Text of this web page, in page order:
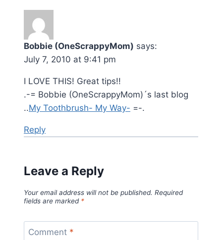
Bobbie (OneScrappyMom) says:
July 7, 2010 at 9:41 pm
I LOVE THIS! Great tips!!
.-= Bobbie (OneScrappyMom)´s last blog
..My Toothbrush- My Way- =-.
Reply
Leave a Reply
Your email address will not be published. Required
fields are marked *
Comment *